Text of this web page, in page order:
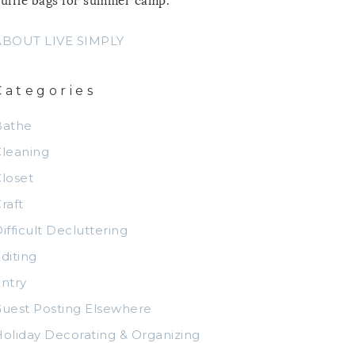
LIVE SIMPLY
Decluttering
Posting Elsewhere
Decorating & Organizing